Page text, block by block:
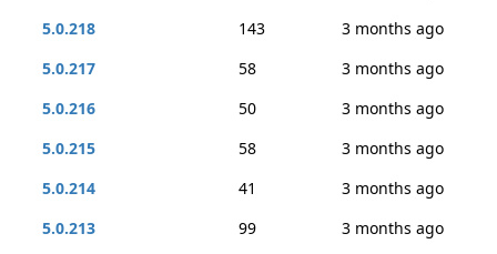
5.0.218
143
3 months ago
5.0.217
58
3 months ago
5.0.216
50
3 months ago
5.0.215
58
3 months ago
5.0.214
41
3 months ago
5.0.213
99 3 months ago